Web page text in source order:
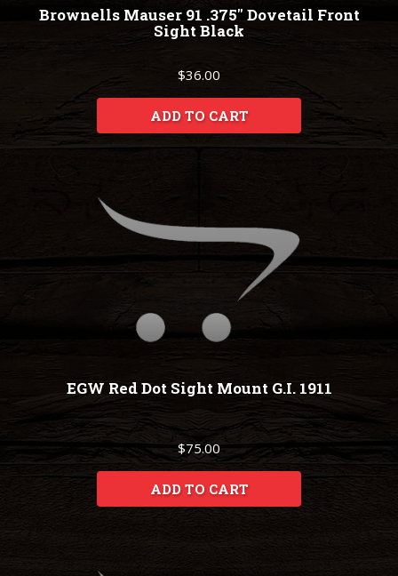
Brownells Mauser 91 .375" Dovetail Front
Sight Black
$36.00
ADD TO CART
EGW Red Dot Sight Mount G.I. 1911
$75.00
ADD TO CART